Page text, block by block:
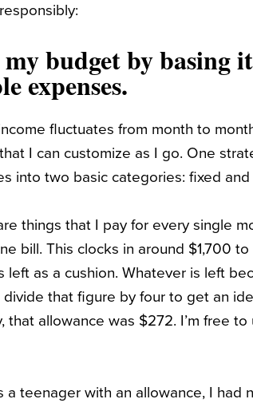
budget by basing
expenses.
fluctuates from month to
I can customize as I go. One
into two basic categories: fixed and
things that I pay for every single
bill. This clocks in around $1,700
left as a cushion. Whatever is left
divide that figure by four to get an
that allowance was $272. I’m free
a teenager with an allowance, I had